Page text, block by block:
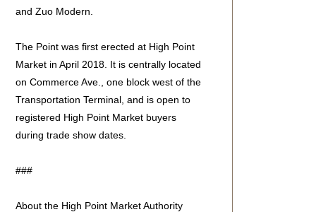
and Zuo Modern.
The Point was first erected at High Point
Market in April 2018. It is centrally located
on Commerce Ave., one block west of the
Transportation Terminal, and is open to
registered High Point Market buyers
during trade show dates.
###
About the High Point Market Authority